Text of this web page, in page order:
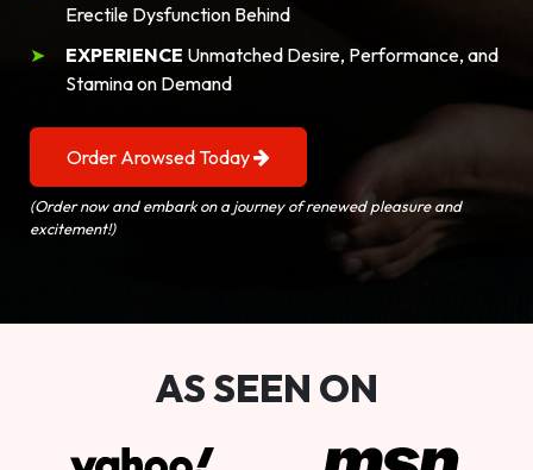
Erectile Dysfunction Behind
EXPERIENCE Unmatched Desire, Performance, and
Stamina on Demand
Order Arowsed Today
(Order now and embark on a journey of renewed pleasure and
excitement!)
AS SEEN ON